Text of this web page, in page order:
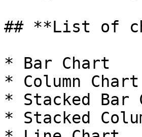
## **List of
* Bar Chart
* Column Chart
* Stacked Bar
* Stacked